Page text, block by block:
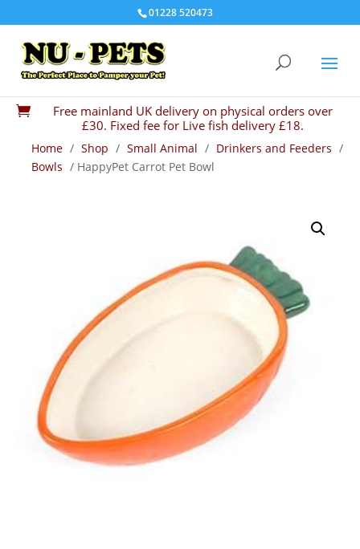
01228 520473

Free mainland UK delivery on physical orders over
£30. Fixed fee for Live fish delivery £18.
Home / Shop / Small Animal / Drinkers and Feeders /
Bowls / HappyPet Carrot Pet Bowl